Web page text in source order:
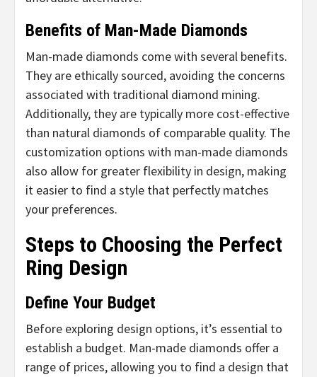
Benefits of Man-Made Diamonds
Man-made diamonds come with several benefits.
They are ethically sourced, avoiding the concerns
associated with traditional diamond mining.
Additionally, they are typically more cost-effective
than natural diamonds of comparable quality. The
customization options with man-made diamonds
also allow for greater flexibility in design, making
it easier to find a style that perfectly matches
your preferences.
Steps to Choosing the Perfect
Ring Design
Define Your Budget
Before exploring design options, it’s essential to
establish a budget. Man-made diamonds offer a
range of prices, allowing you to find a design that